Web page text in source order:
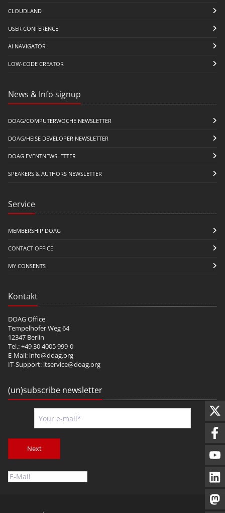
CLOUDLAND
USER CONFERENCE
AI NAVIGATOR
LOW-CODE CREATOR
News & Info signup
DOAG/COMPUTERWOCHE NEWSLETTER
DOAG/HEISE DEVELOPER NEWSLETTER
DOAG EVENTNEWSLETTER
SPEAKERS & AUTHORS NEWSLETTER
Service
MEMBERSHIP DOAG
CONTACT OFFICE
MY CONSENTS
Kontakt
DOAG Office
Tempelhofer Weg 64
12347 Berlin
Tel.: +49 30 4005 999-0
E-Mail: info@doag.org
IT-Support: itservice@doag.org
(un)subscribe newsletter
Next